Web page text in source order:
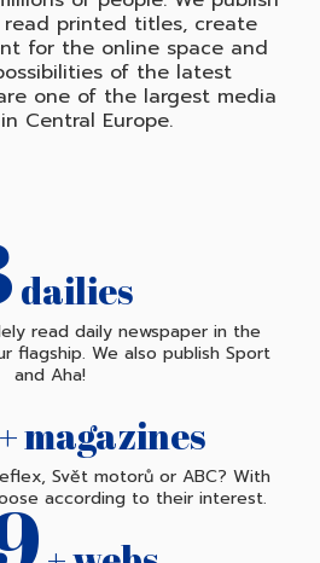
printed titles, create
for the online space and
of the latest
one of the largest media
Central Europe.
dailies
read daily newspaper in the
flagship. We also publish Sport
and Aha!
+ magazines
Svět motorů or ABC? With
according to their interest.